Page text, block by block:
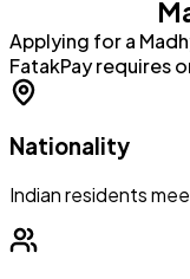
Applying for a
FatakPay requires
Nationality
Indian residents